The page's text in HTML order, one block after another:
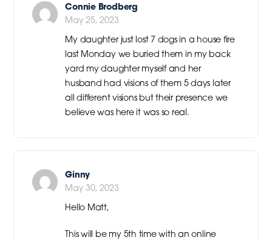
Connie Brodberg
May 25, 2023
My daughter just lost 7 dogs in a house fire
last Monday we buried them in my back
yard my daughter myself and her
husband had visions of them 5 days later
all different visions but their presence we
believe was here it was so real.
Ginny
May 30, 2023
Hello Matt,
This will be my 5th time with an online